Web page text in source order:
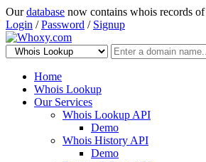
Ourdatabase now contains whois records of
Login /Password / Signup
Home
Whois Lookup
Our Services
Whois Lookup API
Demo
Whois History API
Demo